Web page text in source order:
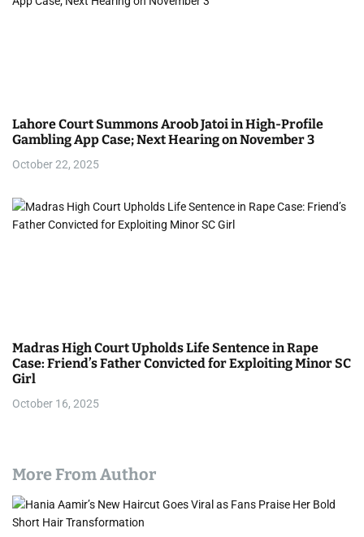
Lahore Court Summons Aroob Jatoi in High-Profile
Gambling App Case; Next Hearing on November 3
October 22, 2025
Madras High Court Upholds Life Sentence in Rape
Case: Friend’s Father Convicted for Exploiting Minor SC
Girl
October 16, 2025
More From Author